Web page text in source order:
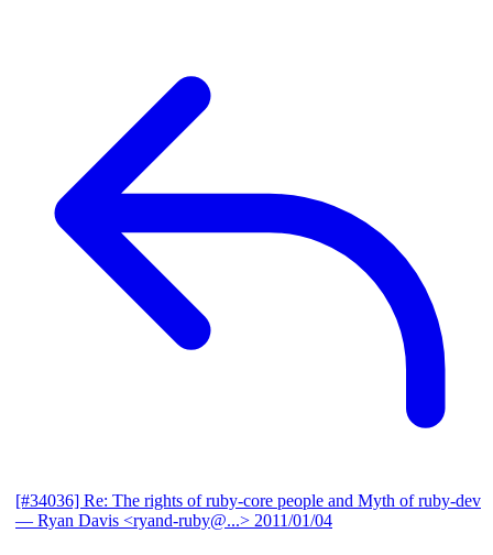
[#34036] Re: The rights of ruby-core people and Myth of ruby-dev
— Ryan Davis <ryand-ruby@...> 2011/01/04